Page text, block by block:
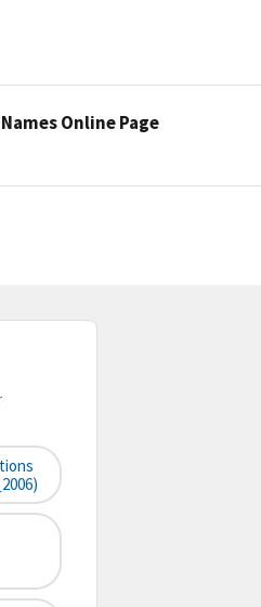
Online Page